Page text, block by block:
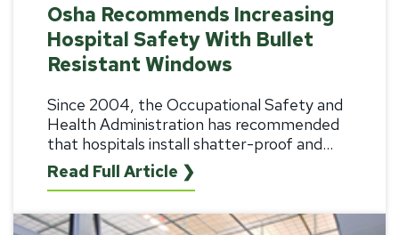
Osha Recommends Increasing
Hospital Safety With Bullet
Resistant Windows
Since 2004, the Occupational Safety and
Health Administration has recommended
that hospitals install shatter-proof and...
Read Full Article ❯